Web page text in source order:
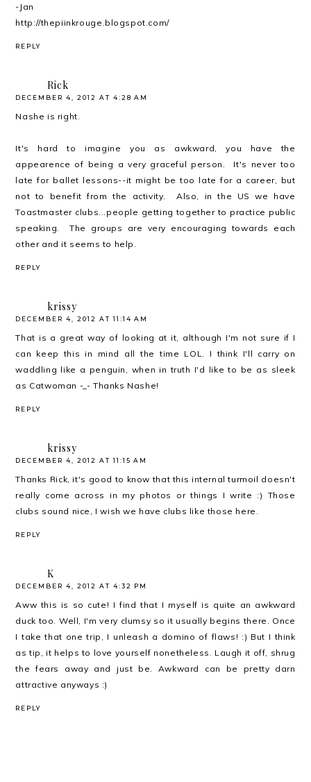
-Jan
http://thepiinkrouge.blogspot.com/
REPLY
Rick
DECEMBER 4, 2012 AT 4:28 AM
Nashe is right.
It's hard to imagine you as awkward, you have the
appearence of being a very graceful person. It's never too
late for ballet lessons--it might be too late for a career, but
not to benefit from the activity. Also, in the US we have
Toastmaster clubs...people getting together to practice public
speaking. The groups are very encouraging towards each
other and it seems to help.
REPLY
krissy
DECEMBER 4, 2012 AT 11:14 AM
That is a great way of looking at it, although I'm not sure if I
can keep this in mind all the time LOL. I think I'll carry on
waddling like a penguin, when in truth I'd like to be as sleek
as Catwoman -_- Thanks Nashe!
REPLY
krissy
DECEMBER 4, 2012 AT 11:15 AM
Thanks Rick, it's good to know that this internal turmoil doesn't
really come across in my photos or things I write :) Those
clubs sound nice, I wish we have clubs like those here.
REPLY
K
DECEMBER 4, 2012 AT 4:32 PM
Aww this is so cute! I find that I myself is quite an awkward
duck too. Well, I'm very clumsy so it usually begins there. Once
I take that one trip, I unleash a domino of flaws! :) But I think
as tip, it helps to love yourself nonetheless. Laugh it off, shrug
the fears away and just be. Awkward can be pretty darn
attractive anyways :)
REPLY